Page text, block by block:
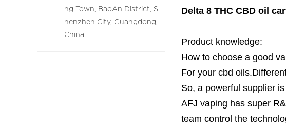
ng Town, BaoAn District, S
henzhen City, Guangdong,
China.
Delta 8 THC CBD oil
Product knowledge:
How to choose a good
For your cbd
So, a powerful supplier
AFJ vaping has super
team control the